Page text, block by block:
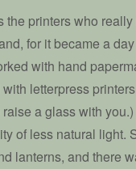
the printers who
for it became a
with hand
letterpress
a glass with
of less natural light.
lanterns, and there